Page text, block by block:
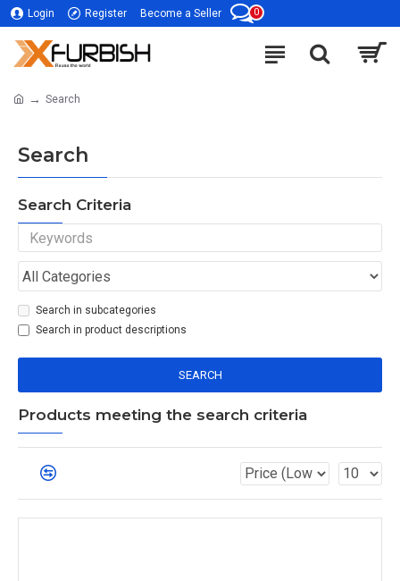
Login Register Become a Seller 0
Search
Search
Search Criteria
Search in subcategories
Search in product descriptions
SEARCH
Products meeting the search criteria